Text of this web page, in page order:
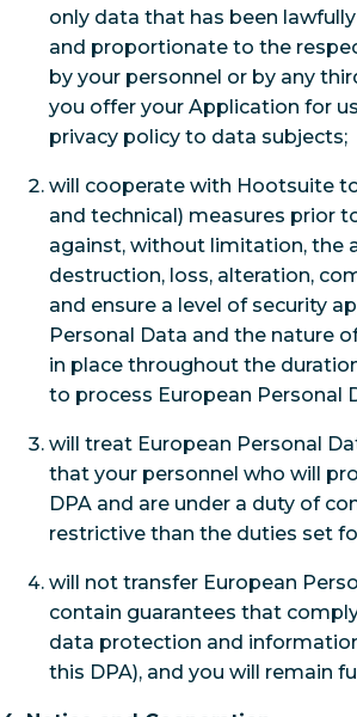
only data that has been
and proportionate to the
by your personnel or by any
you offer your Application for
privacy policy to data subjects;
will cooperate with Hootsuite
and technical) measures prior
against, without limitation, the
destruction, loss, alteration,
and ensure a level of security
Personal Data and the nature
in place throughout the
to process European Personal
will treat European Personal
that your personnel who will
DPA and are under a duty of
restrictive than the duties set
will not transfer European
contain guarantees that
data protection and
this DPA), and you will remain